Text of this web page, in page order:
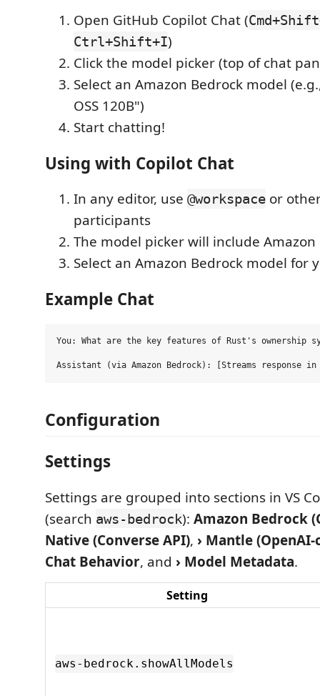
Open GitHub Copilot Chat (
Ctrl+Shift+I)
Click the model picker (top of chat
Select an Amazon Bedrock model
OSS 120B")
Start chatting!
Using with Copilot Chat
In any editor, use @workspace or
participants
The model picker will include
Select an Amazon Bedrock model for
Example Chat
You: What are the key features of Rust's ownership
Configuration
Settings
Settings are grouped into sections in VS
(search aws-bedrock): Amazon Bedrock
Native (Converse API), › Mantle
Chat Behavior, and › Model Metadata.
Setting
aws-bedrock.showAllModels